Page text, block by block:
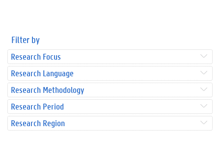
Filter by
Research Focus
Research Language
Research Methodology
Research Period
Research Region